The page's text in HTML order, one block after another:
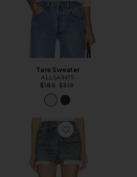
Tara Sweater
ALLSAINTS
$186 Previous price:
$319
Favorite Asher Terry Short